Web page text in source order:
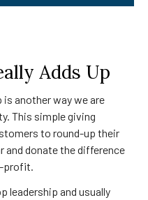
Adds Up
is another way we are
This simple giving
to round-up their
and donate the difference
profit.
leadership and usually